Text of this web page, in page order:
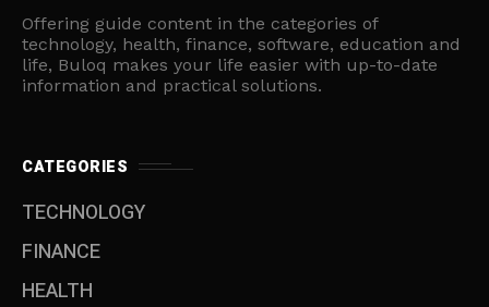
Offering guide content in the categories of
technology, health, finance, software, education and
life, Buloq makes your life easier with up-to-date
information and practical solutions.
CATEGORIES
TECHNOLOGY
FINANCE
HEALTH